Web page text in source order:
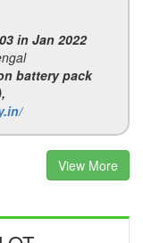
in Jan 2022
battery pack
View More